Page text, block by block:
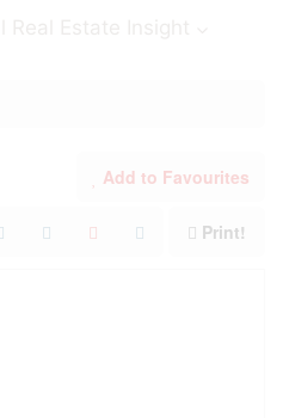
Add to Favourites
Print!